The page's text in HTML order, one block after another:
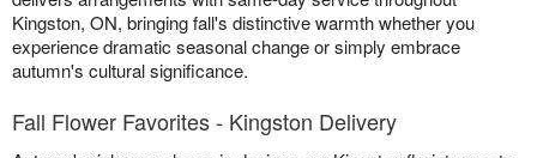
Kingston, ON, bringing fall's distinctive warmth whether you
experience dramatic seasonal change or simply embrace
autumn's cultural significance.
Fall Flower Favorites - Kingston Delivery